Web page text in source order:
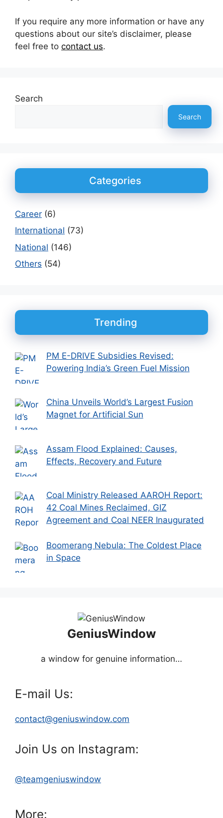
If you require any more information or have any
questions about our site’s disclaimer, please
feel free to contact us.
Search
Search
Categories
Career (6)
International (73)
National (146)
Others (54)
Trending
PM E-DRIVE Subsidies Revised:
Powering India’s Green Fuel Mission
China Unveils World’s Largest Fusion
Magnet for Artificial Sun
Assam Flood Explained: Causes,
Effects, Recovery and Future
Coal Ministry Released AAROH Report:
42 Coal Mines Reclaimed, GIZ
Agreement and Coal NEER Inaugurated
Boomerang Nebula: The Coldest Place
in Space
GeniusWindow
a window for genuine information…
E-mail Us:
contact@geniuswindow.com
Join Us on Instagram:
@teamgeniuswindow
More: